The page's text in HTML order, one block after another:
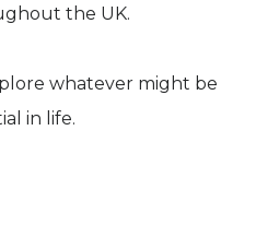
the UK.
whatever might be
in life.